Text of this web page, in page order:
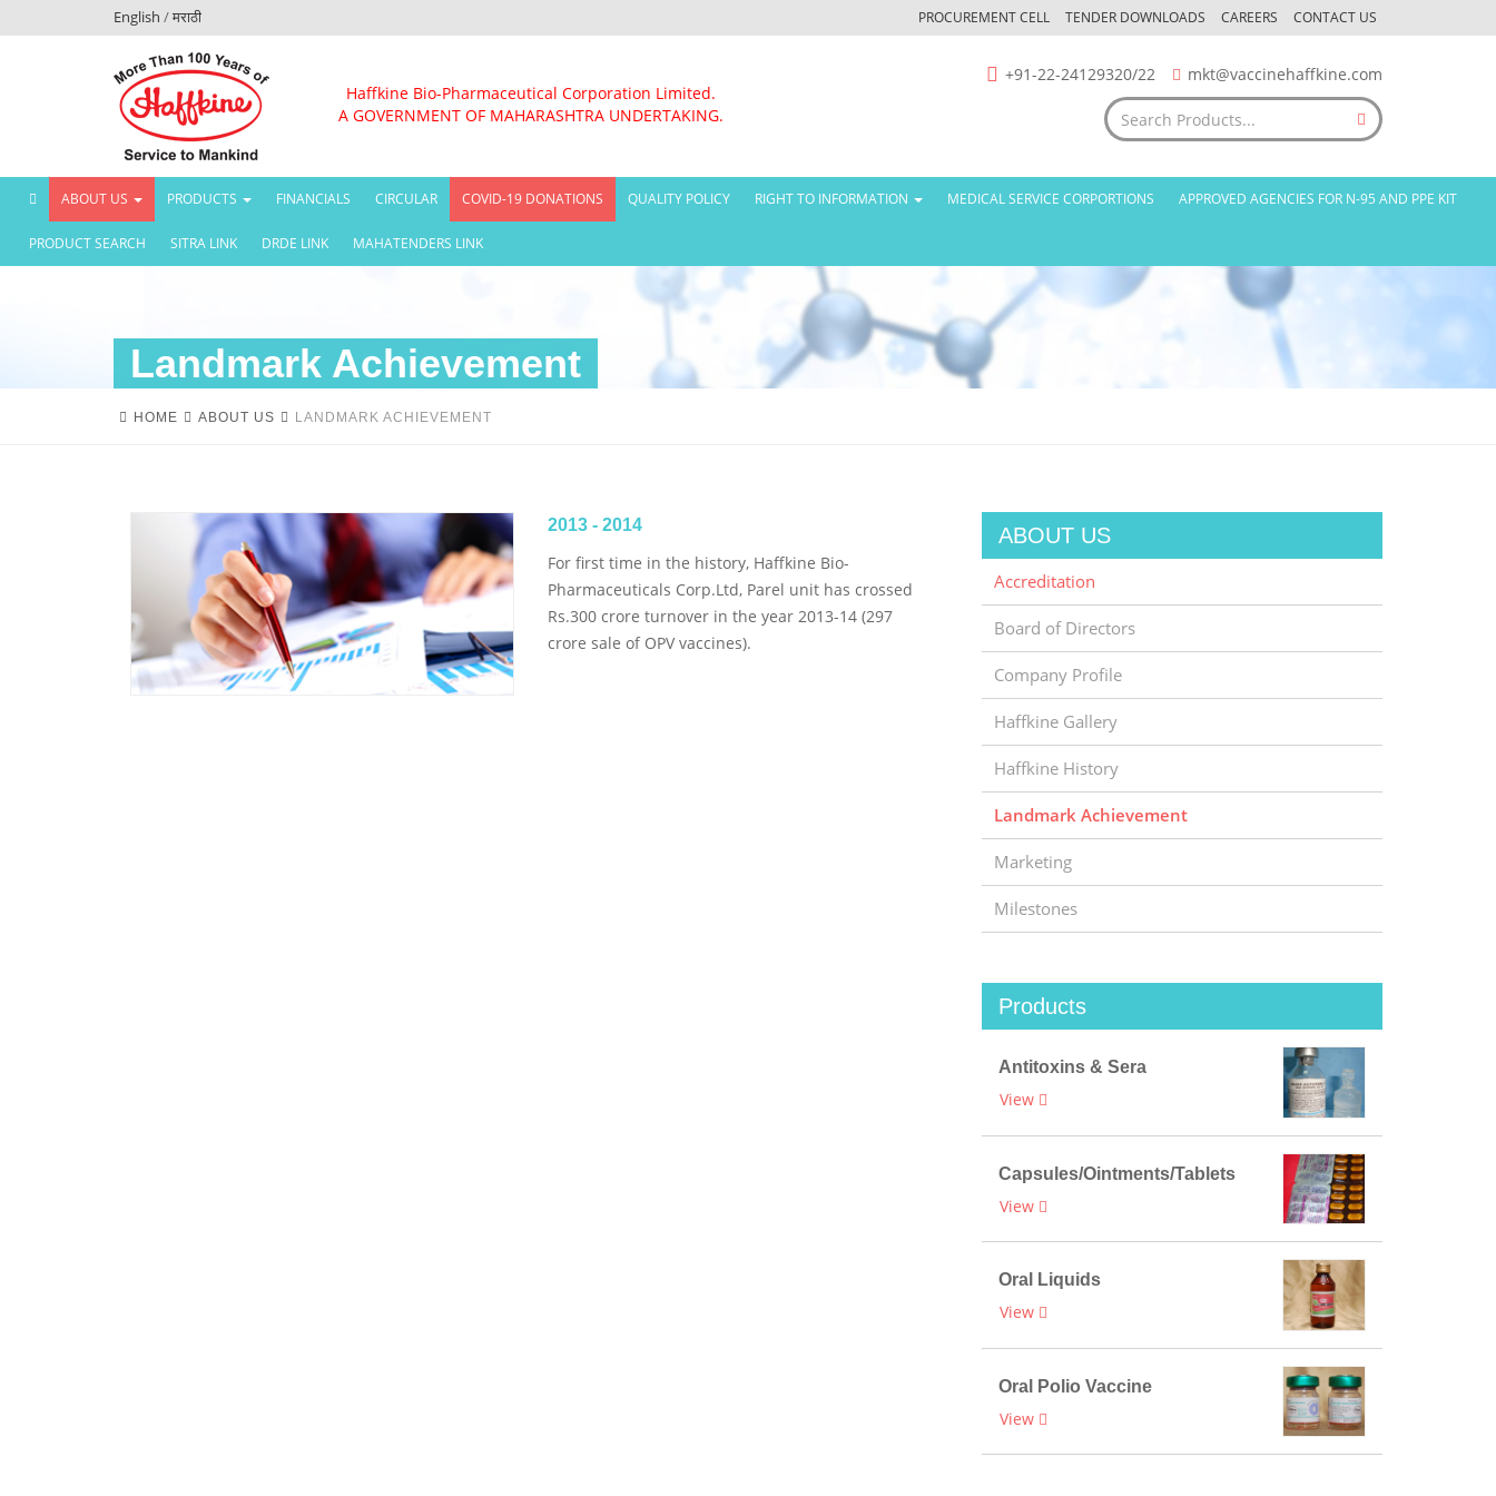
English /मराठी PROCUREMENT CELL TENDER DOWNLOADS CAREERS CONTACT US
Haffkine Bio-Pharmaceutical Corporation Limited.
A GOVERNMENT OF MAHARASHTRA UNDERTAKING.
+91-22-24129320/22 mkt@vaccinehaffkine.com
(CURRENT)
ABOUT US PRODUCTS FINANCIALS CIRCULAR COVID-19 DONATIONS QUALITY POLICY RIGHT TO INFORMATION MEDICAL SERVICE CORPORTIONS APPROVED AGENCIES FOR N-95 AND PPE KIT
PRODUCT SEARCH SITRA LINK DRDE LINK MAHATENDERS LINK
Landmark Achievement
HOME ABOUT US LANDMARK ACHIEVEMENT
2013 - 2014
For first time in the history, Haffkine Bio-
Pharmaceuticals Corp.Ltd, Parel unit has crossed
Rs.300 crore turnover in the year 2013-14 (297
crore sale of OPV vaccines).
ABOUT US
Accreditation
Board of Directors
Company Profile
Haffkine Gallery
Haffkine History
Landmark Achievement
Marketing
Milestones
Products
Antitoxins & Sera
View
Capsules/Ointments/Tablets
View
Oral Liquids
View
Oral Polio Vaccine
View